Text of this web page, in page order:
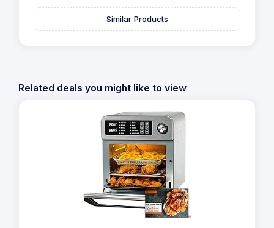
Similar Products
Related deals you might like to view